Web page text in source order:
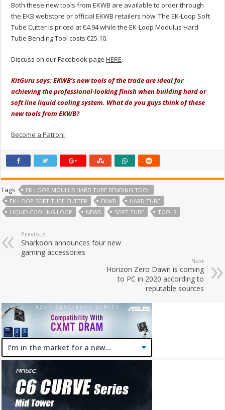
Both these new tools from EKWB are available to order through
the EKB webstore or official EKWB retailers now. The EK-Loop Soft
Tube Cutter is priced at €4.94 while the EK-Loop Modulus Hard
Tube Bending Tool costs €25.10.
Discuss on our Facebook pageHERE.
KitGuru says: EKWB’s new tools of the trade are ideal for
achieving the professional-looking finish when building hard or
soft line liquid cooling system. What do you guys think of these
new tools from EKWB?
Become a Patron!
Tags
EK-LOOP MOULUS HARD TUBE BENDING TOOL
EK-LOOP SOFT TUBE CUTTER
EKWB
HARD TUBE
LIQUID COOLING LOOP
NEWS SOFT TUBE TOOLS
Previous
Sharkoon announces four new
gaming accessories
Next
Horizon Zero Dawn is coming
to PC in 2020 according to
reputable sources